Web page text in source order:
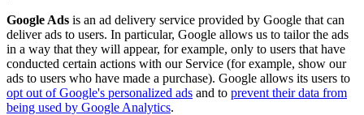
Google Ads is an ad delivery service provided by Google that can
deliver ads to users. In particular, Google allows us to tailor the ads
in a way that they will appear, for example, only to users that have
conducted certain actions with our Service (for example, show our
ads to users who have made a purchase). Google allows its users to
opt out of Google's personalized ads and to prevent their data from
being used by Google Analytics.